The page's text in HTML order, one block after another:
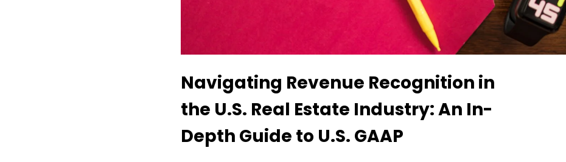
Navigating Revenue Recognition in
the U.S. Real Estate Industry: An In-
Depth Guide to U.S. GAAP